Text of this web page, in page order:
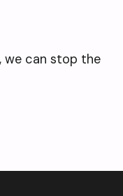
we can stop the